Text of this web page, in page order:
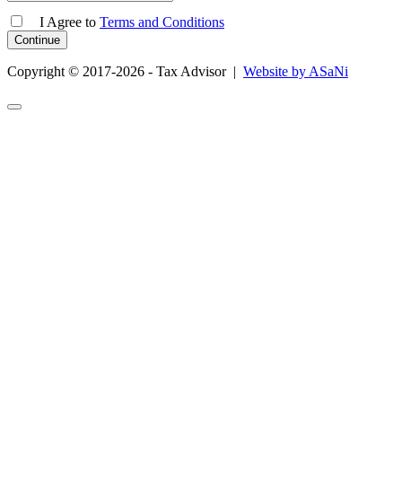
I Agree to Terms and Conditions
Copyright © 2017-2026 - Tax Advisor | Website by ASaNi